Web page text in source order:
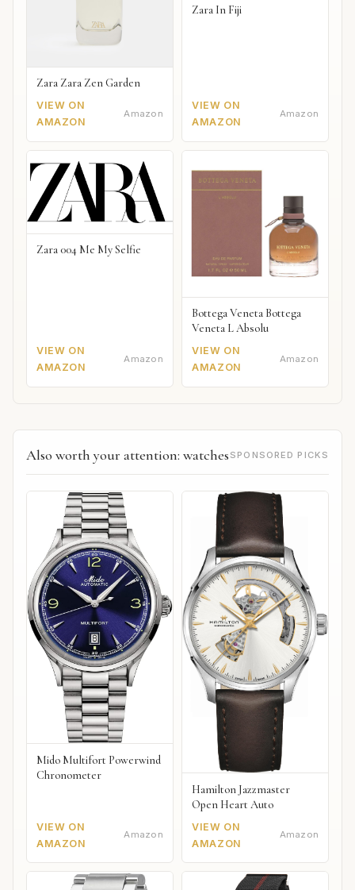
Zara Zara Zen Garden
VIEW ON
AMAZON
Amazon
Zara In Fiji
VIEW ON
AMAZON
Amazon
Zara 004 Me My Selfie
VIEW ON
AMAZON
Amazon
Bottega Veneta Bottega
Veneta L Absolu
VIEW ON
AMAZON
Amazon
Also worth your attention: watches SPONSORED PICKS
Mido Multifort Powerwind
Chronometer
VIEW ON
AMAZON
Amazon
Hamilton Jazzmaster
Open Heart Auto
VIEW ON
AMAZON
Amazon